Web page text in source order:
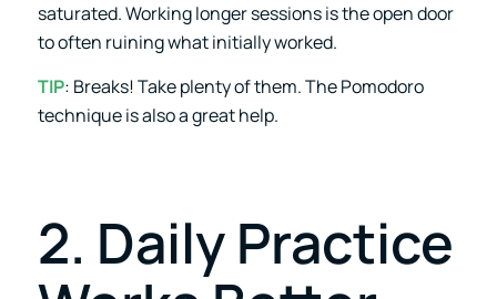
saturated. Working longer sessions is the open door
to often ruining what initially worked.
TIP: Breaks! Take plenty of them. The Pomodoro
technique is also a great help.
2. Daily Practice